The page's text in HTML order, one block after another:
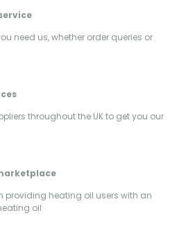
need us, whether order queries or
throughout the UK to get you our
providing heating oil users with an
oil